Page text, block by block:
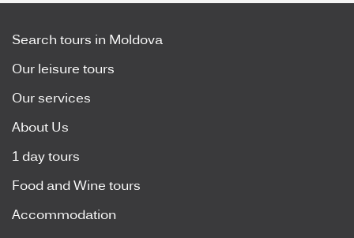
Search tours in Moldova
Our leisure tours
Our services
About Us
1 day tours
Food and Wine tours
Accommodation